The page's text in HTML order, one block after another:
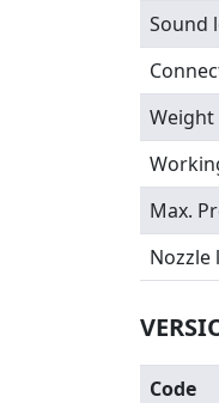
Sound
Weight
Max.
Nozzle
Code